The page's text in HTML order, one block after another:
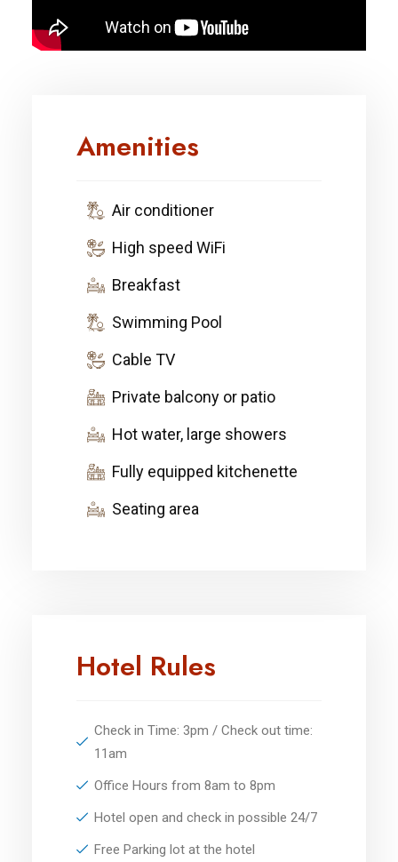
Amenities
Air conditioner
High speed WiFi
Breakfast
Swimming Pool
Cable TV
Private balcony or patio
Hot water, large showers
Fully equipped kitchenette
Seating area
Hotel Rules
Check in Time: 3pm / Check out time:
11am
Office Hours from 8am to 8pm
Hotel open and check in possible 24/7
Free Parking lot at the hotel